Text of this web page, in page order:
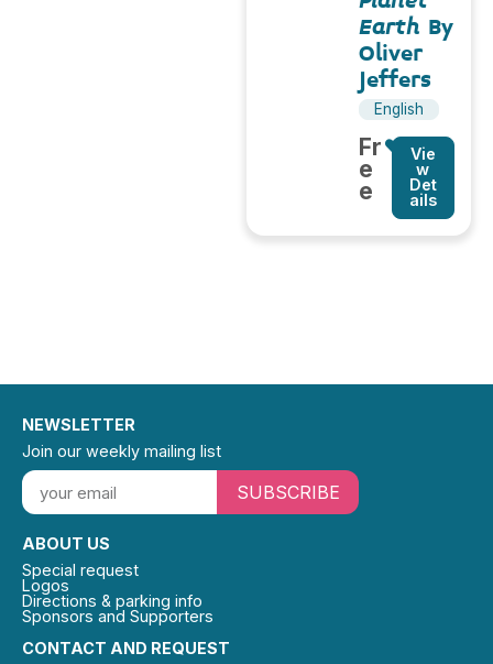
Earth By
Oliver
Jeffers
English
Fr
e
e
Vie
w
Det
ails
CONTACT AND REQUEST
ABOUT US
Special request
Logos
Directions & parking info
Sponsors and Supporters
NEWSLETTER
Join our weekly mailing list
SUBSCRIBE